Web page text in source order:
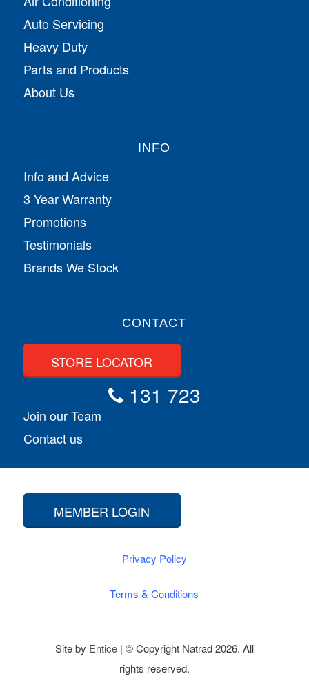
Auto Servicing
Heavy Duty
Parts and Products
About Us
INFO
Info and Advice
3 Year Warranty
Promotions
Testimonials
Brands We Stock
CONTACT
STORE LOCATOR
131 723
Join our Team
Contact us
MEMBER LOGIN
Privacy Policy
Terms & Conditions
Site by Entice| © Copyright Natrad 2026. All
rights reserved.